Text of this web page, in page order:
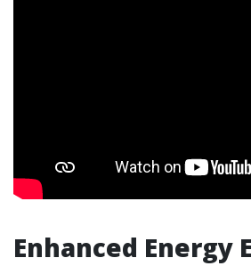
Enhanced Energy